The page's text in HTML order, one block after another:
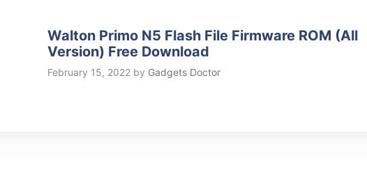
Walton Primo N5 Flash File Firmware ROM (All
Version) Free Download
February 15, 2022 by Gadgets Doctor